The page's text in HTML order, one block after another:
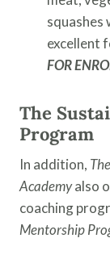
squashes
excellent
FOR
The
Program
In addition,
Academyalso
coaching
Mentorship